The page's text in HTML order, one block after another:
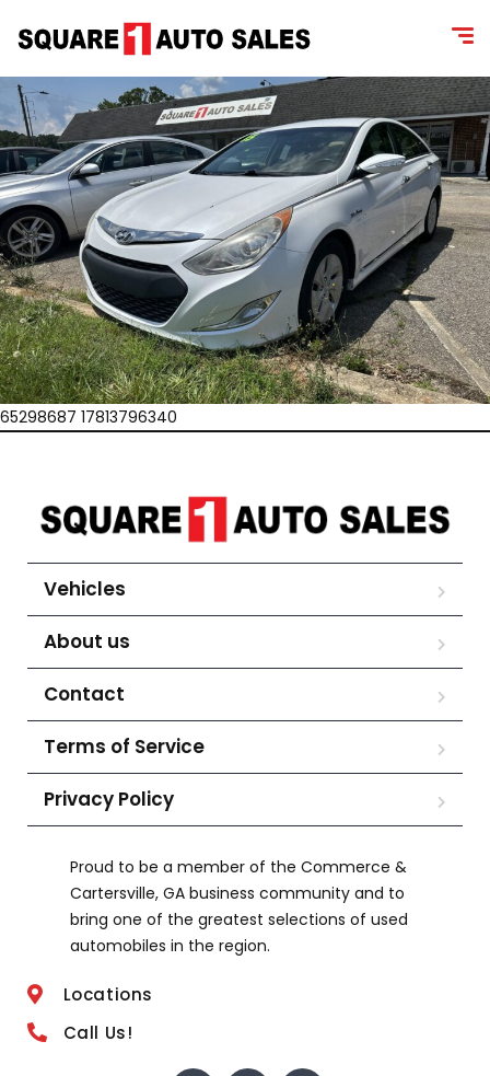
65298687 17813796340
Vehicles
About us
Contact
Terms of Service
Privacy Policy
Proud to be a member of the Commerce &
Cartersville, GA business community and to
bring one of the greatest selections of used
automobiles in the region.
Locations
Call Us!